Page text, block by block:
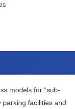
models for “sub-
parking facilities and